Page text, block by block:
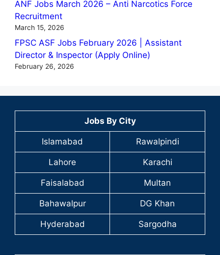
ANF Jobs March 2026 – Anti Narcotics Force
Recruitment
March 15, 2026
FPSC ASF Jobs February 2026 | Assistant
Director & Inspector (Apply Online)
February 26, 2026
Jobs By City
Islamabad Rawalpindi
Lahore Karachi
Faisalabad Multan
Bahawalpur DG Khan
Hyderabad Sargodha